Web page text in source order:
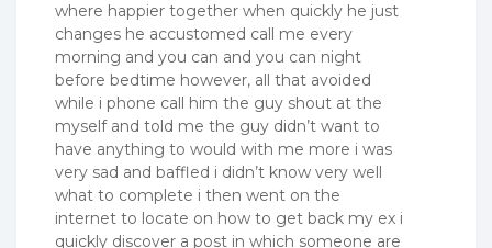
where happier together when quickly he just
changes he accustomed call me every
morning and you can and you can night
before bedtime however, all that avoided
while i phone call him the guy shout at the
myself and told me the guy didn’t want to
have anything to would with me more i was
very sad and baffled i didn’t know very well
what to complete i then went on the
internet to locate on how to get back my ex i
quickly discover a post in which someone are